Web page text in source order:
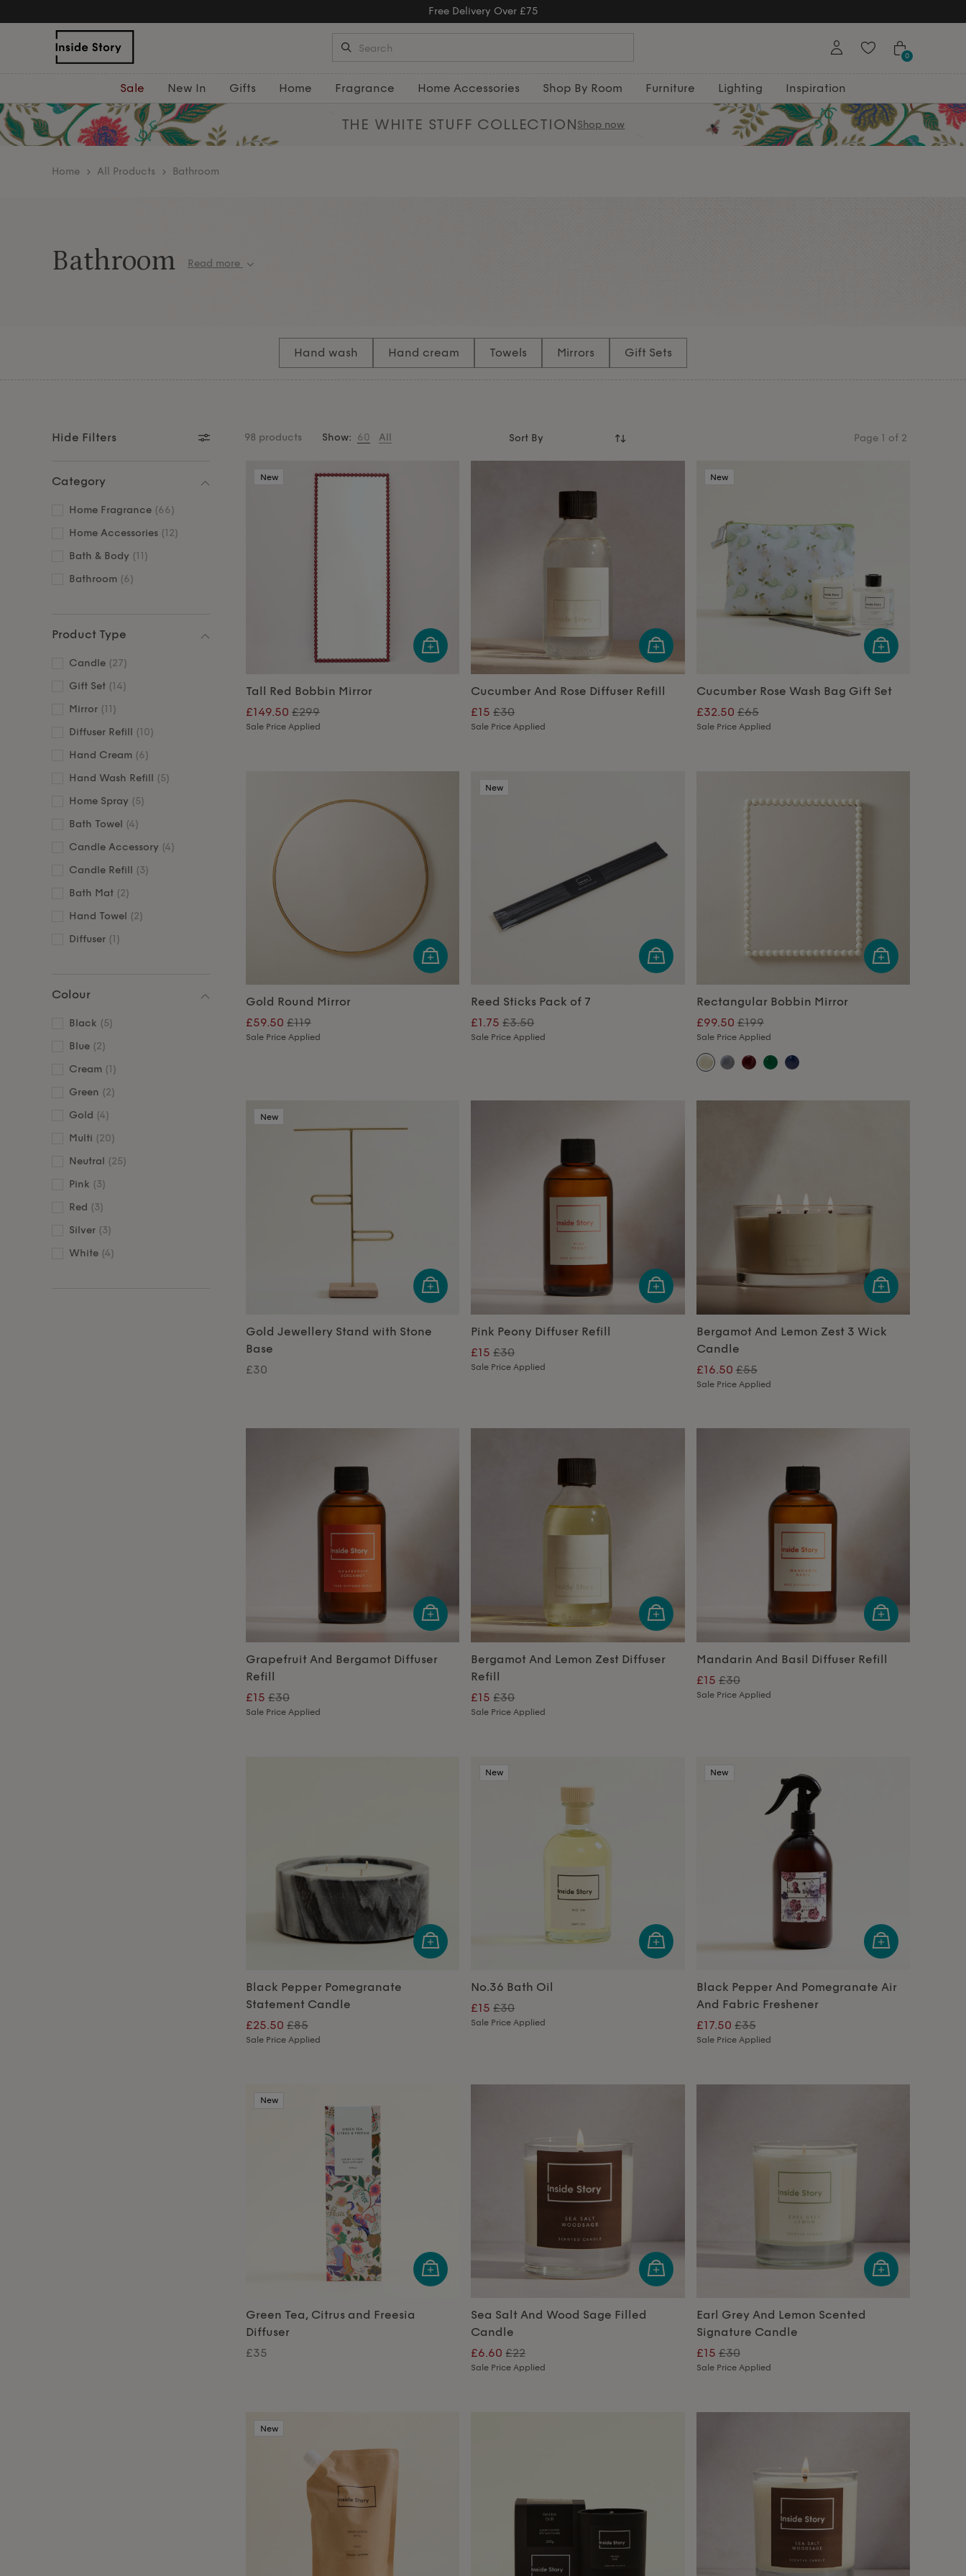
Free Returns
0
Sale New In Gifts Home Fragrance Home Accessories Shop By Room Furniture Lighting Inspiration
THE WHITE STUFF COLLECTIONShop now
home All Products Bathroom
Bathroom
Complete your sanctuary with our elegantmirrorsthat add both functionality
and sophisticated style to your personal wellness space.
Read more
Hand wash Hand cream Towels Mirrors Gift Sets
Hide Filters 98 products Show: 60 All
Category
Home Fragrance (66)
Home Accessories (12)
Bath & Body (11)
Bathroom (6)
Product Type
Candle (27)
Gift Set (14)
Mirror (11)
Diffuser Refill (10)
Hand Cream (6)
Hand Wash Refill (5)
Home Spray (5)
Bath Towel (4)
Candle Accessory (4)
Candle Refill (3)
Bath Mat (2)
Hand Towel (2)
Diffuser (1)
Colour
Black (5)
Blue (2)
Cream (1)
Green (2)
Gold (4)
Multi (20)
Neutral (25)
Pink (3)
Red (3)
Silver (3)
White (4)
Page 1 of 2
New
Tall Red Bobbin Mirror
£149.50 £299
Sale Price Applied
Cucumber And Rose Diffuser Refill
£15£30
Sale Price Applied
New
Cucumber Rose Wash Bag Gift Set
£32.50 £65
Sale Price Applied
Gold Round Mirror
£59.50 £119
Sale Price Applied
New
Reed Sticks Pack of 7
£1.75£3.50
Sale Price Applied
Rectangular Bobbin Mirror
£99.50 £199
Sale Price Applied
New
Gold Jewellery Stand with Stone
Base
£30
Pink Peony Diffuser Refill
£15£30
Sale Price Applied
Bergamot And Lemon Zest 3 Wick
Candle
£16.50 £55
Sale Price Applied
Grapefruit And Bergamot Diffuser
Refill
£15 £30
Sale Price Applied
Bergamot And Lemon Zest Diffuser
Refill
£15£30
Sale Price Applied
Mandarin And Basil Diffuser Refill
£15 £30
Sale Price Applied
Black Pepper Pomegranate
Statement Candle
£25.50 £85
Sale Price Applied
New
No.36 Bath Oil
£15£30
Sale Price Applied
New
Black Pepper And Pomegranate Air
And Fabric Freshener
£17.50 £35
Sale Price Applied
New
Green Tea, Citrus and Freesia
Diffuser
£35
Sea Salt And Wood Sage Filled
Candle
£6.60£22
Sale Price Applied
Earl Grey And Lemon Scented
Signature Candle
£15 £30
Sale Price Applied
New